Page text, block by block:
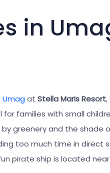
in
Umagat Stella Maris Resort,
families with small
greenery and the shade
too much time in direct
pirate ship is located